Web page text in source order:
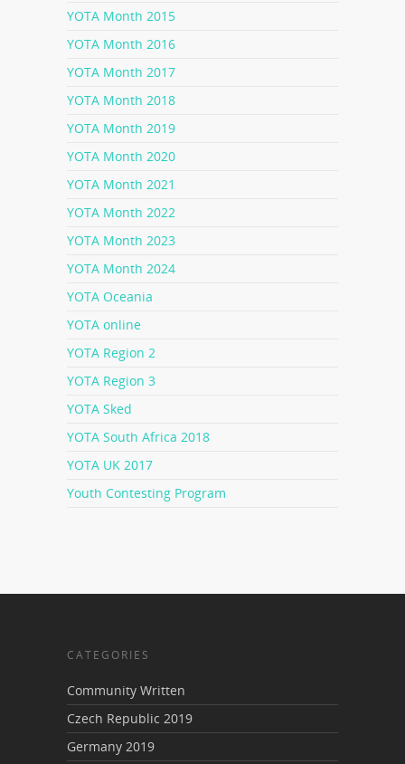
YOTA Month 2015
YOTA Month 2016
YOTA Month 2017
YOTA Month 2018
YOTA Month 2019
YOTA Month 2020
YOTA Month 2021
YOTA Month 2022
YOTA Month 2023
YOTA Month 2024
YOTA Oceania
YOTA online
YOTA Region 2
YOTA Region 3
YOTA Sked
YOTA South Africa 2018
YOTA UK 2017
Youth Contesting Program
CATEGORIES
Community Written
Czech Republic 2019
Germany 2019